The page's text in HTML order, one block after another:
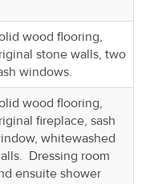
wood flooring,
stone walls, two
windows.
wood flooring,
fireplace, sash
whitewashed
Dressing room
ensuite shower